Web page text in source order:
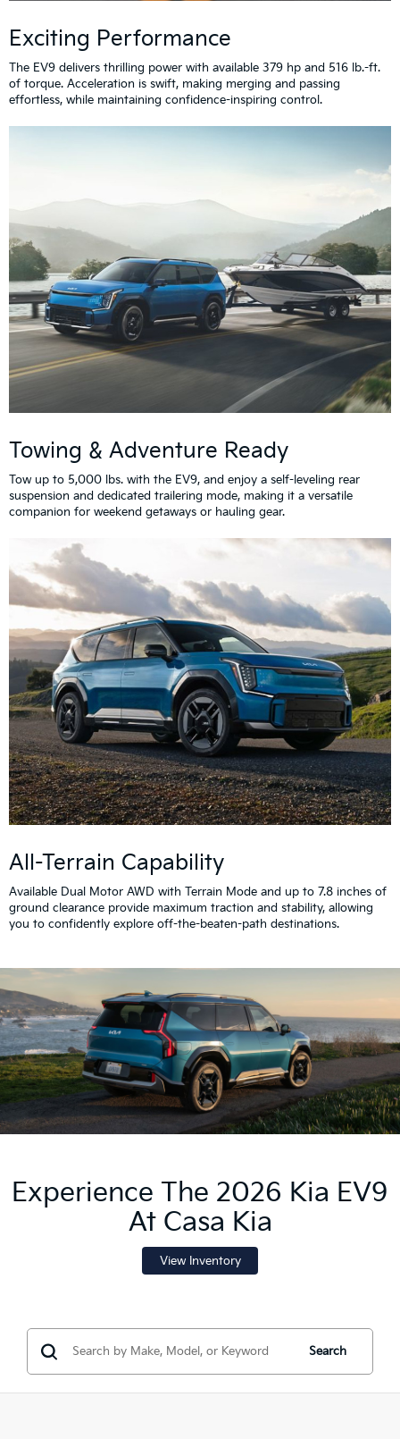
Exciting Performance
The EV9 delivers thrilling power with available 379 hp and 516 lb.-ft.
of torque. Acceleration is swift, making merging and passing
effortless, while maintaining confidence-inspiring control.
Towing & Adventure Ready
Tow up to 5,000 lbs. with the EV9, and enjoy a self-leveling rear
suspension and dedicated trailering mode, making it a versatile
companion for weekend getaways or hauling gear.
All-Terrain Capability
Available Dual Motor AWD with Terrain Mode and up to 7.8 inches of
ground clearance provide maximum traction and stability, allowing
you to confidently explore off-the-beaten-path destinations.
Experience The 2026 Kia EV9
At Casa Kia
View Inventory
Search